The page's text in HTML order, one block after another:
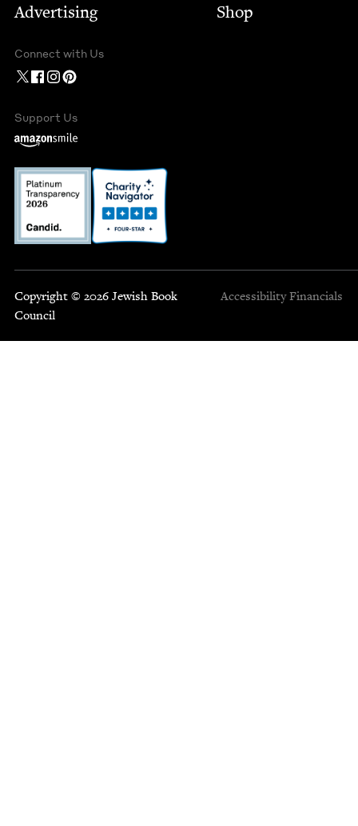
Advertising
Shop
Connect with Us
Support Us
Copyright © 2026 Jewish Book
Council
Accessibility Financials